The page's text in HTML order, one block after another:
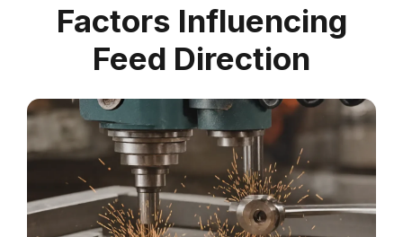
Factors Influencing
Feed Direction